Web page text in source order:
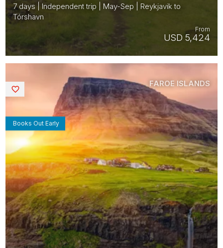
7 days | Independent trip | May-Sep | Reykjavik to
Tórshavn
USD 5,424
From
Books Out Early
FAROE ISLANDS